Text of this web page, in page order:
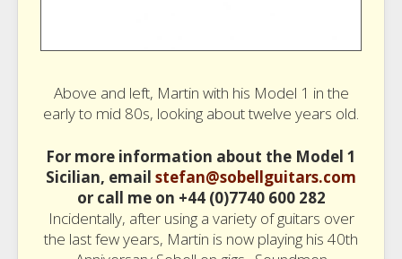
Above and left, Martin with his Model 1 in the
early to mid 80s, looking about twelve years old.
For more information about the Model 1
Sicilian, email stefan@sobellguitars.com
or call me on +44 (0)7740 600 282
Incidentally, after using a variety of guitars over
the last few years, Martin is now playing his 40th